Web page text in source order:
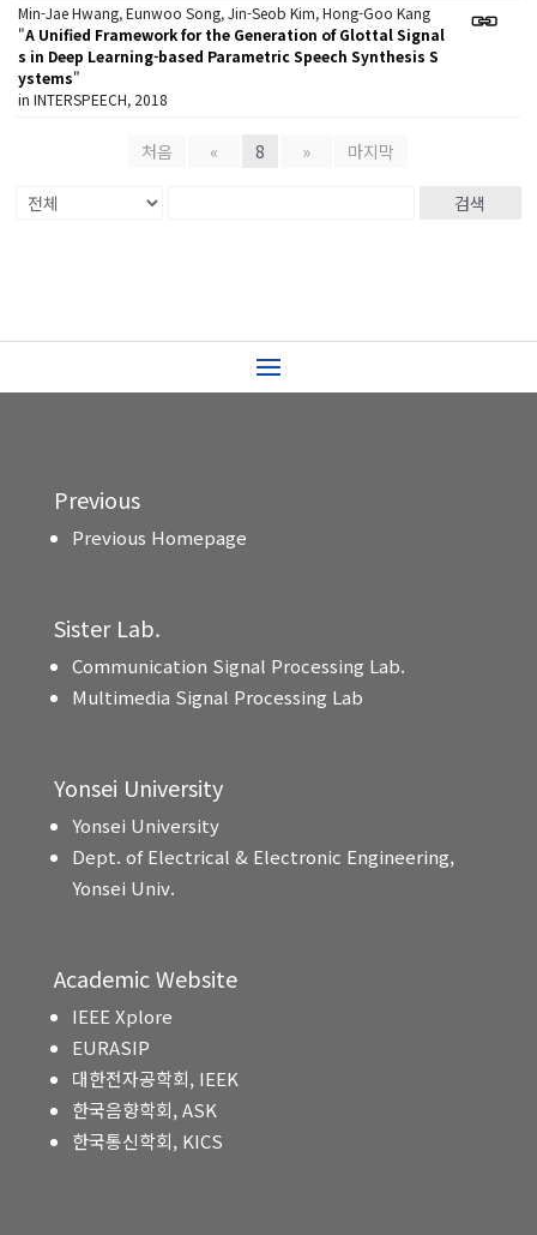
Min-Jae Hwang, Eunwoo Song, Jin-Seob Kim, Hong-Goo Kang
"A Unified Framework for the Generation of Glottal Signal
s in Deep Learning-based Parametric Speech Synthesis S
ystems"
in INTERSPEECH, 2018
처음 « 8 » 마지막
검색
Previous
Previous Homepage
Sister Lab.
Communication Signal Processing Lab.
Multimedia Signal Processing Lab
Yonsei University
Yonsei University
Dept. of Electrical & Electronic Engineering,
Yonsei Univ.
Academic Website
IEEE Xplore
EURASIP
대한전자공학회, IEEK
한국음향학회, ASK
한국통신학회, KICS